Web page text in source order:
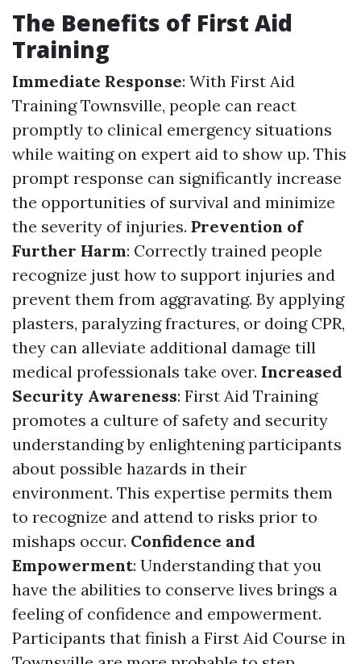
The Benefits of First Aid
Training
Immediate Response: With First Aid
Training Townsville, people can react
promptly to clinical emergency situations
while waiting on expert aid to show up. This
prompt response can significantly increase
the opportunities of survival and minimize
the severity of injuries. Prevention of
Further Harm: Correctly trained people
recognize just how to support injuries and
prevent them from aggravating. By applying
plasters, paralyzing fractures, or doing CPR,
they can alleviate additional damage till
medical professionals take over. Increased
Security Awareness: First Aid Training
promotes a culture of safety and security
understanding by enlightening participants
about possible hazards in their
environment. This expertise permits them
to recognize and attend to risks prior to
mishaps occur. Confidence and
Empowerment: Understanding that you
have the abilities to conserve lives brings a
feeling of confidence and empowerment.
Participants that finish a First Aid Course in